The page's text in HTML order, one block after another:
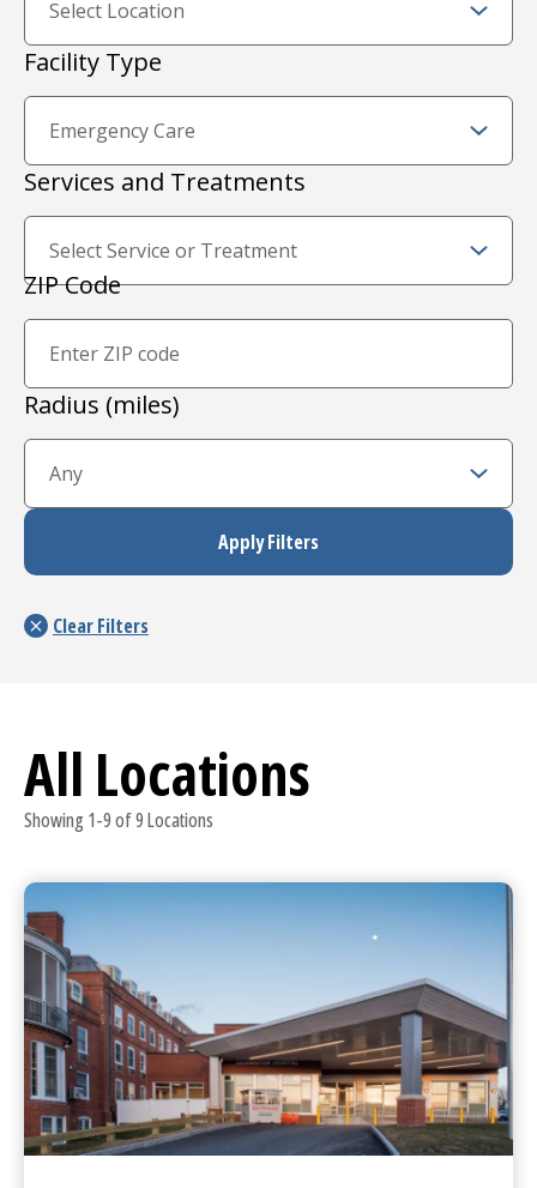
Facility Type
Services and Treatments
Proximity Filter
Zip Code and Radius
Radius (miles)
ZIP Code
All Locations
Showing 1-9 of 9 Locations